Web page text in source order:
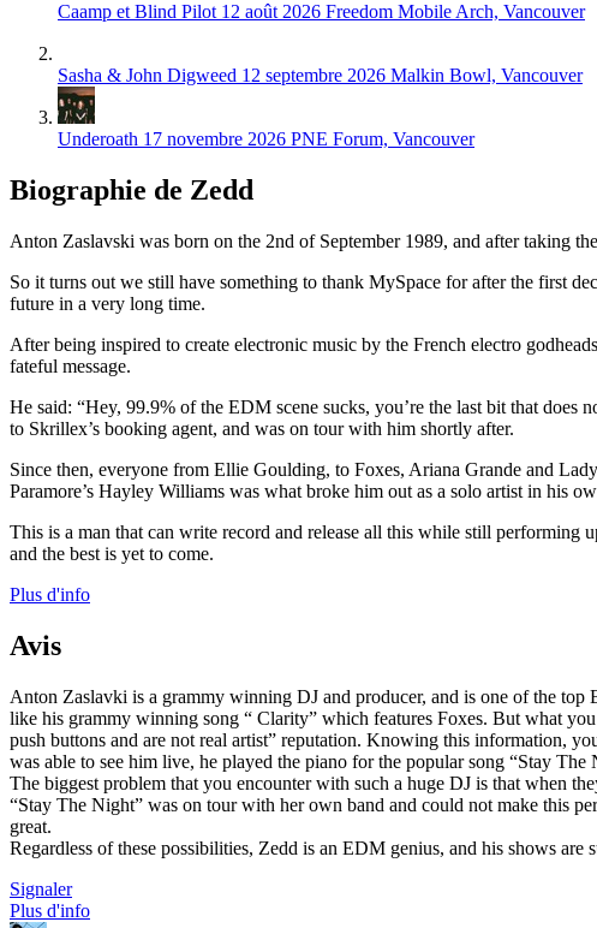
Caamp et Blind Pilot 12 août 2026 Freedom Mobile Arch, Vancouver
Sasha & John Digweed 12 septembre 2026 Malkin Bowl, Vancouver
Underoath 17 novembre 2026 PNE Forum, Vancouver
Biographie de Zedd
Anton Zaslavski was born on the 2nd of September 1989, and after taking
So it turns out we still have something to thank MySpace for after the first
future in a very long time.
After being inspired to create electronic music by the French electro
fateful message.
He said: “Hey, 99.9% of the EDM scene sucks, you’re the last bit that
to Skrillex’s booking agent, and was on tour with him shortly after.
Since then, everyone from Ellie Goulding, to Foxes, Ariana Grande and
Paramore’s Hayley Williams was what broke him out as a solo artist in his
This is a man that can write record and release all this while still performing
and the best is yet to come.
Plus d'info
Avis
Anton Zaslavki is a grammy winning DJ and producer, and is one of the
like his grammy winning song “ Clarity” which features Foxes. But what
push buttons and are not real artist” reputation. Knowing this information,
was able to see him live, he played the piano for the popular song “Stay
The biggest problem that you encounter with such a huge DJ is that when
“Stay The Night” was on tour with her own band and could not make this
great.
Regardless of these possibilities, Zedd is an EDM genius, and his shows are
Signaler
Plus d'info